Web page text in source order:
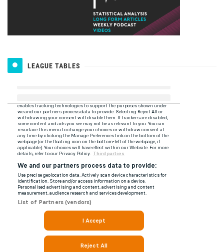
LEAGUE TABLES